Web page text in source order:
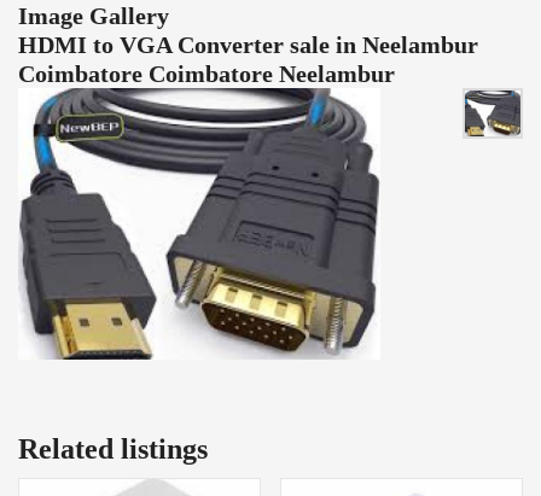
Image Gallery
HDMI to VGA Converter sale in Neelambur
Coimbatore Coimbatore Neelambur
Related listings